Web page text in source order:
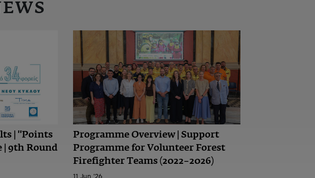
| "Points
| 9th Round
Programme Overview | Support
Programme for Volunteer Forest
Firefighter Teams (2022–2026)